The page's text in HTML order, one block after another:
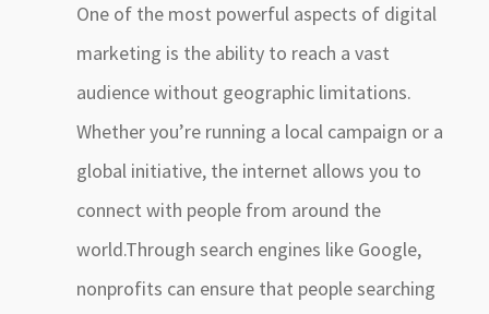
One of the most powerful aspects of digital
marketing is the ability to reach a vast
audience without geographic limitations.
Whether you’re running a local campaign or a
global initiative, the internet allows you to
connect with people from around the
world.Through search engines like Google,
nonprofits can ensure that people searching